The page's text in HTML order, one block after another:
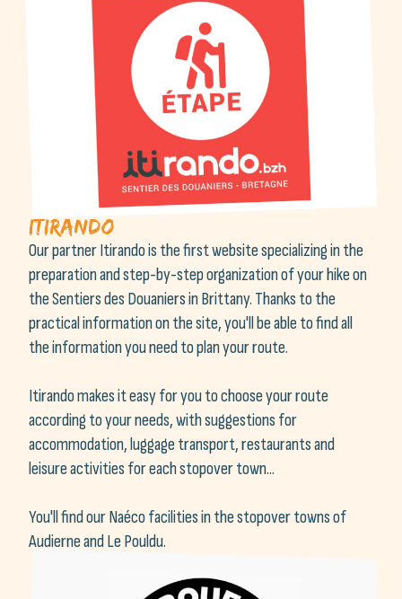
Itirando
Our partner Itirando is the first website specializing in the
preparation and step-by-step organization of your hike on
the Sentiers des Douaniers in Brittany. Thanks to the
practical information on the site, you'll be able to find all
the information you need to plan your route.
Itirando makes it easy for you to choose your route
according to your needs, with suggestions for
accommodation, luggage transport, restaurants and
leisure activities for each stopover town...
You'll find our Naéco facilities in the stopover towns of
Audierne and Le Pouldu.